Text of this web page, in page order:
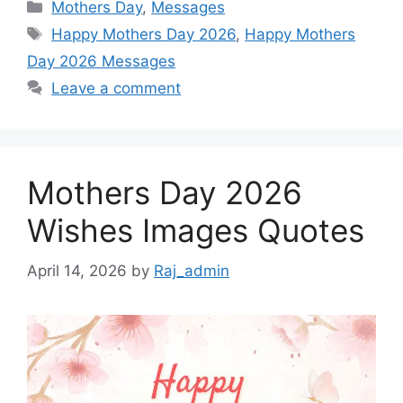
Categories
Mothers Day, Messages
Tags
Happy Mothers Day 2026, Happy Mothers
Day 2026 Messages
Leave a comment
Mothers Day 2026
Wishes Images Quotes
April 14, 2026 by Raj_admin